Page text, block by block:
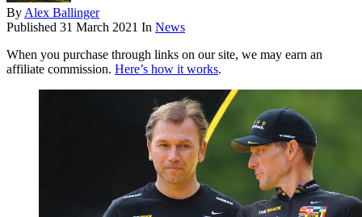
By Alex Ballinger
Published 31 March 2021 In News
When you purchase through links on our site, we may earn an
affiliate commission. Here’s how it works.